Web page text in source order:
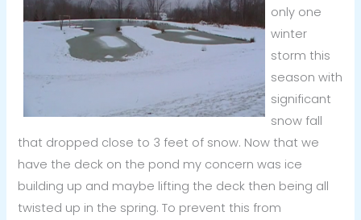
only one
winter
storm this
season with
significant
snow fall
that dropped close to 3 feet of snow. Now that we
have the deck on the pond my concern was ice
building up and maybe lifting the deck then being all
twisted up in the spring. To prevent this from